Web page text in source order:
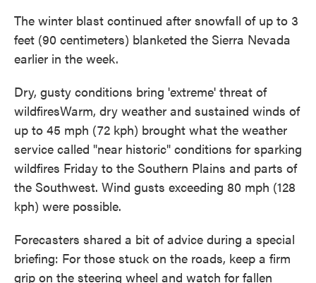
The winter blast continued after snowfall of up to 3
feet (90 centimeters) blanketed the Sierra Nevada
earlier in the week.
Dry, gusty conditions bring 'extreme' threat of
wildfiresWarm, dry weather and sustained winds of
up to 45 mph (72 kph) brought what the weather
service called "near historic" conditions for sparking
wildfires Friday to the Southern Plains and parts of
the Southwest. Wind gusts exceeding 80 mph (128
kph) were possible.
Forecasters shared a bit of advice during a special
briefing: For those stuck on the roads, keep a firm
grip on the steering wheel and watch for fallen